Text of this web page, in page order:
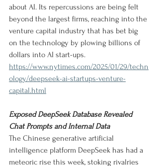
about AI. Its repercussions are being felt
beyond the largest firms, reaching into the
venture capital industry that has bet big
on the technology by plowing billions of
dollars into AI start-ups.
https://www.nytimes.com/2025/01/29/techn
ology/deepseek-ai-startups-venture-
capital.html
Exposed DeepSeek Database Revealed
Chat Prompts and Internal Data
The Chinese generative artificial
intelligence platform DeepSeek has had a
meteoric rise this week, stoking rivalries